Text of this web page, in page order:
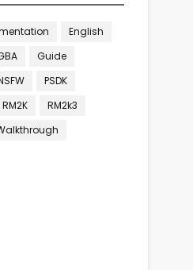
English
Guide
PSDK
RM2K
RM2k3